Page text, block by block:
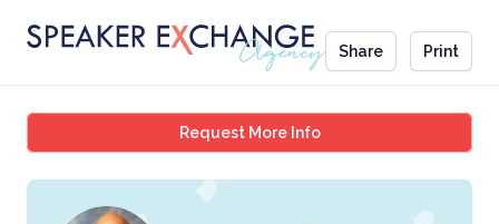
Share Print
Request More InfoScott Rasmussen